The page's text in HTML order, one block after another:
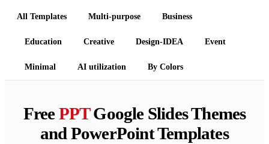
All Templates Multi-purpose Business
Education Creative Design-IDEA Event
Minimal AI utilization By Colors
FreePPTGoogle Slides Themes
and PowerPoint Templates